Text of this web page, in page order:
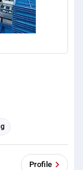
Design
Profile